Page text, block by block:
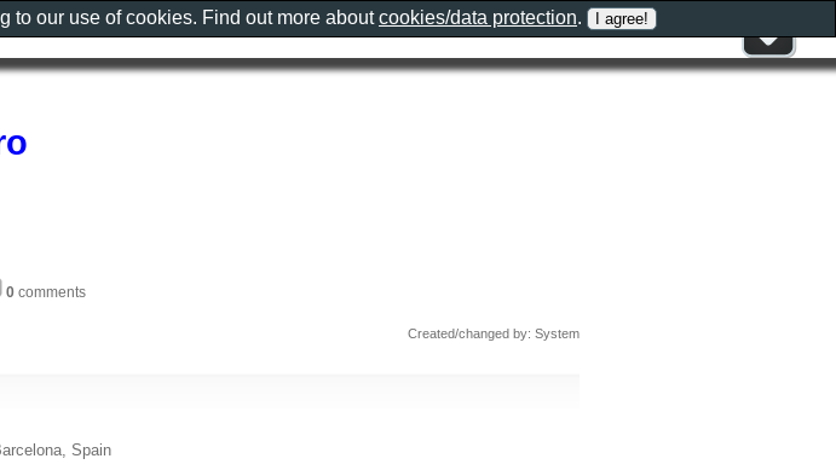
0 comments
Created/changed by: System
Spain
to our use of cookies. Find out more aboutcookies/data protection.